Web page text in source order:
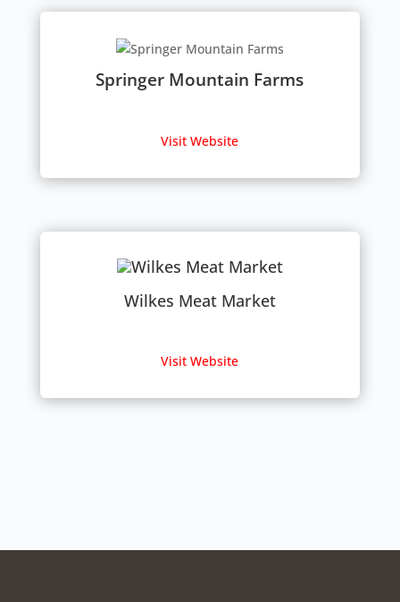
Springer Mountain Farms
Visit Website
Wilkes Meat Market
Visit Website